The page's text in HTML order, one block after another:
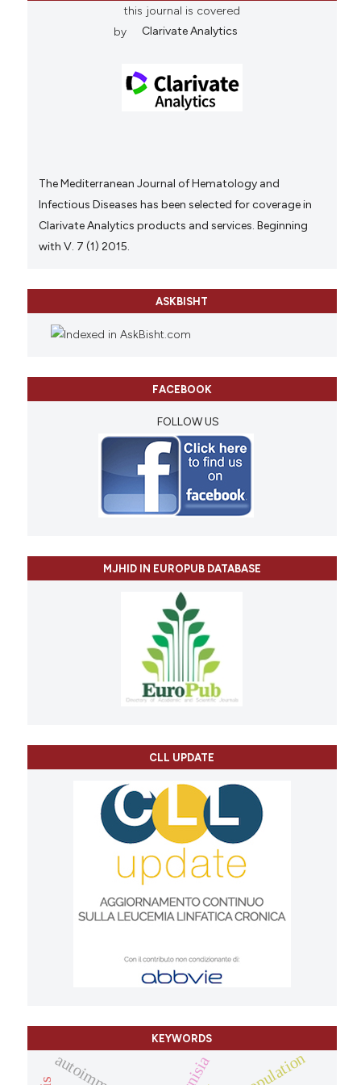
this journal is covered
by
Clarivate Analytics
The Mediterranean Journal of Hematology and
Infectious Diseases has been selected for coverage in
Clarivate Analytics products and services. Beginning
with V. 7 (1) 2015.
ASKBISHT
FACEBOOK
FOLLOW US
MJHID IN EUROPUB DATABASE
CLL UPDATE
KEYWORDS
population